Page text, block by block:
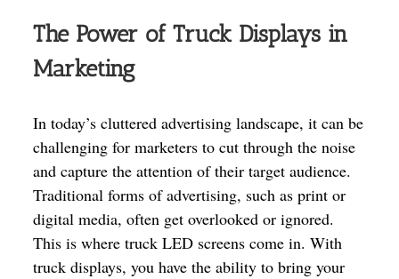
The Power of Truck Displays in
Marketing
In today’s cluttered advertising landscape, it can be
challenging for marketers to cut through the noise
and capture the attention of their target audience.
Traditional forms of advertising, such as print or
digital media, often get overlooked or ignored.
This is where truck LED screens come in. With
truck displays, you have the ability to bring your